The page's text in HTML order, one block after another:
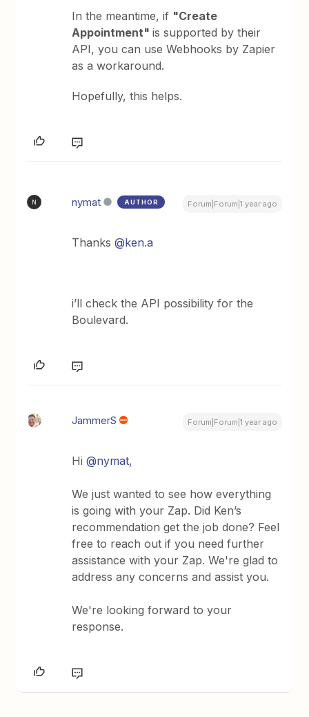
In the meantime, if "Create
Appointment"is supported by their
API, you can use Webhooks by Zapier
as a workaround.
Hopefully, this helps.
N nymat AUTHOR Forum|Forum|1 year ago
Thanks@ken.a
i’ll check the API possibility for the
Boulevard.
JammerS Forum|Forum|1 year ago
Hi@nymat,
We just wanted to see how everything
is going with your Zap. Did Ken’s
recommendation get the job done? Feel
free to reach out if you need further
assistance with your Zap. We're glad to
address any concerns and assist you.
We're looking forward to your
response.